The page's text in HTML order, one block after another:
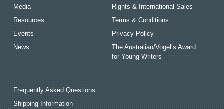
Media
Resources
Events
News
Rights & International Sales
Terms & Conditions
Privacy Policy
The Australian/Vogel’s Award
for Young Writers
Frequently Asked Questions
Shipping Information